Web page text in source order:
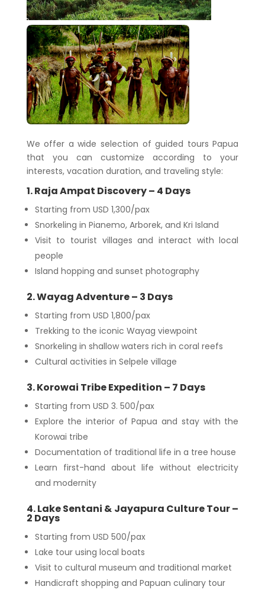
We offer a wide selection of guided tours Papua
that you can customize according to your
interests, vacation duration, and traveling style:
1. Raja Ampat Discovery – 4 Days
Starting from USD 1,300/pax
Snorkeling in Pianemo, Arborek, and Kri Island
Visit to tourist villages and interact with local
people
Island hopping and sunset photography
2. Wayag Adventure – 3 Days
Starting from USD 1,800/pax
Trekking to the iconic Wayag viewpoint
Snorkeling in shallow waters rich in coral reefs
Cultural activities in Selpele village
3. Korowai Tribe Expedition – 7 Days
Starting from USD 3. 500/pax
Explore the interior of Papua and stay with the
Korowai tribe
Documentation of traditional life in a tree house
Learn first-hand about life without electricity
and modernity
4. Lake Sentani & Jayapura Culture Tour –
2 Days
Starting from USD 500/pax
Lake tour using local boats
Visit to cultural museum and traditional market
Handicraft shopping and Papuan culinary tour